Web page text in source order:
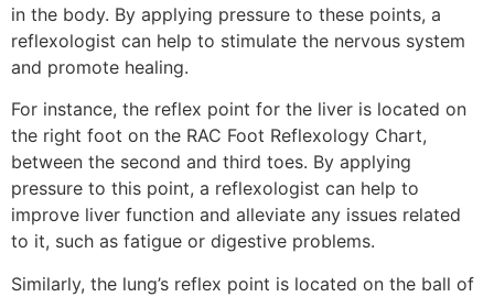
in the body. By applying pressure to these points, a
reflexologist can help to stimulate the nervous system
and promote healing.
For instance, the reflex point for the liver is located on
the right foot on the RAC Foot Reflexology Chart,
between the second and third toes. By applying
pressure to this point, a reflexologist can help to
improve liver function and alleviate any issues related
to it, such as fatigue or digestive problems.
Similarly, the lung’s reflex point is located on the ball of